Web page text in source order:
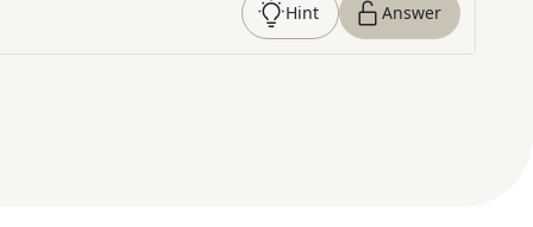
Hint Answer